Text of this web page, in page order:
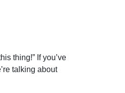
thing!” If you’ve
talking about